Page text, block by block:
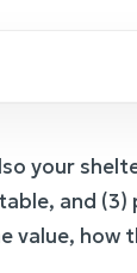
your
and
value,